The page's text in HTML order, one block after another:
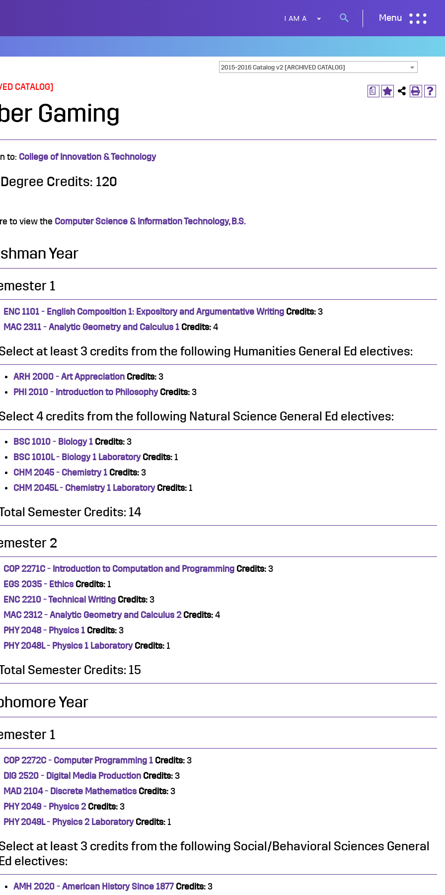
I AM A
Search
Menu
2015-2016 Catalog v2 [ARCHIVED CATALOG]
a
CATALOG]
Gaming
to: College of Innovation & Technology
Credits: 120
to view the Computer Science & Information Technology, B.S.
Year
1
ENC 1101 - English Composition 1: Expository and Argumentative Writing Credits: 3
MAC 2311 - Analytic Geometry and Calculus 1 Credits: 4
at least 3 credits from the following Humanities General Ed electives:
ARH 2000 - Art Appreciation Credits: 3
PHI 2010 - Introduction to Philosophy Credits: 3
4 credits from the following Natural Science General Ed electives:
BSC 1010 - Biology 1 Credits: 3
BSC 1010L - Biology 1 Laboratory Credits: 1
CHM 2045 - Chemistry 1 Credits: 3
CHM 2045L - Chemistry 1 Laboratory Credits: 1
Semester Credits: 14
2
COP 2271C - Introduction to Computation and Programming Credits: 3
EGS 2035 - Ethics Credits: 1
ENC 2210 - Technical Writing Credits: 3
MAC 2312 - Analytic Geometry and Calculus 2 Credits: 4
PHY 2048 - Physics 1 Credits: 3
PHY 2048L - Physics 1 Laboratory Credits: 1
Semester Credits: 15
Year
1
COP 2272C - Computer Programming 1 Credits: 3
DIG 2520 - Digital Media Production Credits: 3
MAD 2104 - Discrete Mathematics Credits: 3
PHY 2049 - Physics 2 Credits: 3
PHY 2049L - Physics 2 Laboratory Credits: 1
at least 3 credits from the following Social/Behavioral Sciences General
electives:
AMH 2020 - American History Since 1877 Credits: 3